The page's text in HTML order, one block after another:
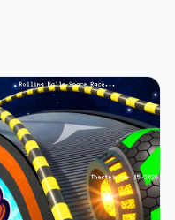
Moto X3M,